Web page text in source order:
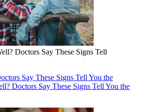
Doctors Say These Signs Tell
Say These Signs Tell You the
Doctors Say These Signs Tell You the